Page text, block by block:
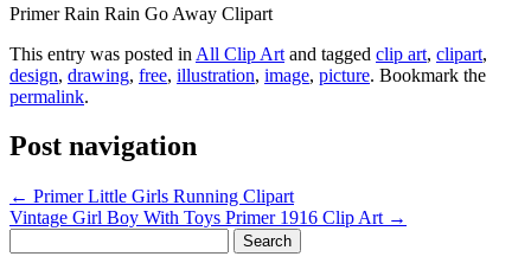
Primer Rain Rain Go Away Clipart
This entry was posted in All Clip Art and tagged clip art, clipart,
design, drawing, free, illustration, image, picture. Bookmark the
permalink.
Post navigation
← Primer Little Girls Running Clipart
Vintage Girl Boy With Toys Primer 1916 Clip Art →